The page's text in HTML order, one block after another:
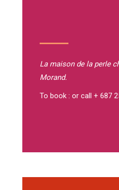
La maison de la perle
Morand.
To book : or call + 687